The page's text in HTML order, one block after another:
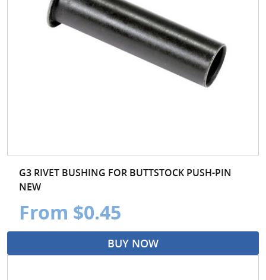
G3 RIVET BUSHING FOR BUTTSTOCK PUSH-PIN
NEW
From $0.45
BUY NOW